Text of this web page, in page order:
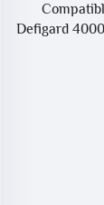
Defigard